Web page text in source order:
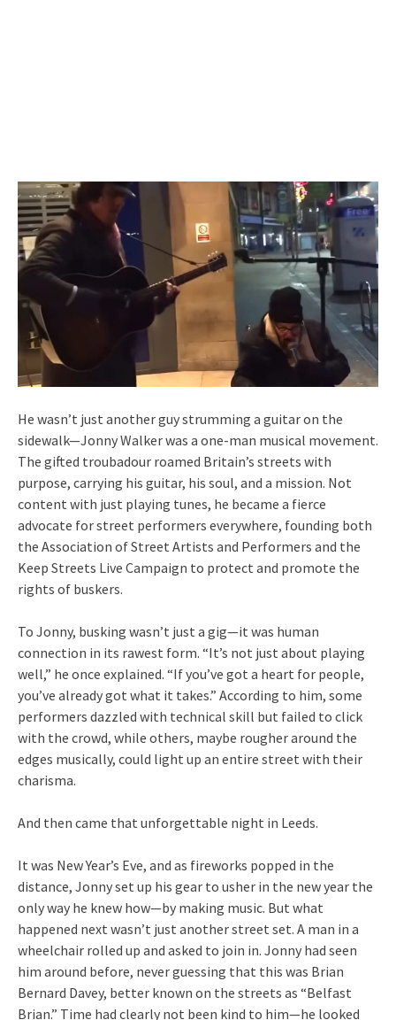
He wasn’t just another guy strumming a guitar on the
sidewalk—Jonny Walker was a one-man musical movement.
The gifted troubadour roamed Britain’s streets with
purpose, carrying his guitar, his soul, and a mission. Not
content with just playing tunes, he became a fierce
advocate for street performers everywhere, founding both
the Association of Street Artists and Performers and the
Keep Streets Live Campaign to protect and promote the
rights of buskers.
To Jonny, busking wasn’t just a gig—it was human
connection in its rawest form. “It’s not just about playing
well,” he once explained. “If you’ve got a heart for people,
you’ve already got what it takes.” According to him, some
performers dazzled with technical skill but failed to click
with the crowd, while others, maybe rougher around the
edges musically, could light up an entire street with their
charisma.
And then came that unforgettable night in Leeds.
It was New Year’s Eve, and as fireworks popped in the
distance, Jonny set up his gear to usher in the new year the
only way he knew how—by making music. But what
happened next wasn’t just another street set. A man in a
wheelchair rolled up and asked to join in. Jonny had seen
him around before, never guessing that this was Brian
Bernard Davey, better known on the streets as “Belfast
Brian.” Time had clearly not been kind to him—he looked